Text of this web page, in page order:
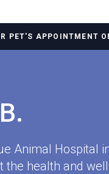
PET'S APPOINTMENT
Animal Hospital
health and